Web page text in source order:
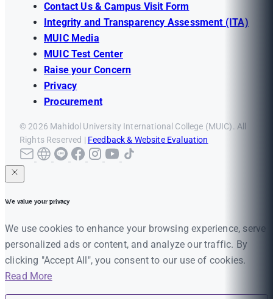
Contact Us & Campus Visit Form
Integrity and Transparency Assessment (ITA)
MUIC Media
MUIC Test Center
Raise your Concern
Privacy
Procurement
© 2026 Mahidol University International College (MUIC). All
Rights Reserved | Feedback & Website Evaluation
We value your privacy
We use cookies to enhance your browsing experience, serve
personalized ads or content, and analyze our traffic. By
clicking "Accept All", you consent to our use of cookies.
Read More